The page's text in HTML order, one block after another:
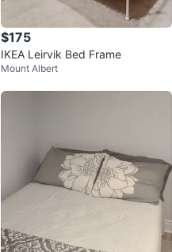
$175
IKEA Leirvik Bed Frame
Mount Albert